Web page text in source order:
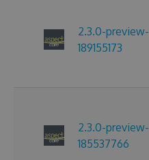
2.3.0-preview-
189155173
2.3.0-preview-
185537766